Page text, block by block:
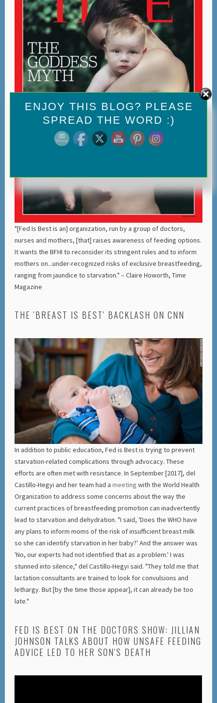
"[Fed Is Best is an] organization, run by a group of doctors,
nurses and mothers, [that] raises awareness of feeding options.
It wants the BFHI to reconsider its stringent rules and to inform
mothers on...under-recognized risks of exclusive breastfeeding,
ranging from jaundice to starvation." – Claire Howorth, Time
Magazine
THE 'BREAST IS BEST' BACKLASH ON CNN
In addition to public education, Fed is Best is trying to prevent
starvation-related complications through advocacy. These
efforts are often met with resistance. In September [2017], del
Castillo-Hegyi and her team had ameeting with the World Health
Organization to address some concerns about the way the
current practices of breastfeeding promotion can inadvertently
lead to starvation and dehydration. "I said, 'Does the WHO have
any plans to inform moms of the risk of insufficient breast milk
so she can identify starvation in her baby?' And the answer was
'No, our experts had not identified that as a problem.' I was
stunned into silence," del Castillo-Hegyi said. "They told me that
lactation consultants are trained to look for convulsions and
lethargy. But [by the time those appear], it can already be too
late."
FED IS BEST ON THE DOCTORS SHOW: JILLIAN
JOHNSON TALKS ABOUT HOW UNSAFE FEEDING
ADVICE LED TO HER SON'S DEATH
ENJOY THIS BLOG? PLEASE
SPREAD THE WORD :)
Set Youtube Channel ID